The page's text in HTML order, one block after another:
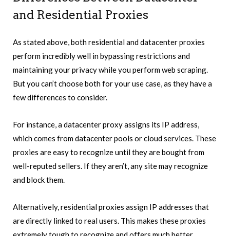
and Residential Proxies
As stated above, both residential and datacenter proxies
perform incredibly well in bypassing restrictions and
maintaining your privacy while you perform web scraping.
But you can’t choose both for your use case, as they have a
few differences to consider.
For instance, a datacenter proxy assigns its IP address,
which comes from datacenter pools or cloud services. These
proxies are easy to recognize until they are bought from
well-reputed sellers. If they aren’t, any site may recognize
and block them.
Alternatively, residential proxies assign IP addresses that
are directly linked to real users. This makes these proxies